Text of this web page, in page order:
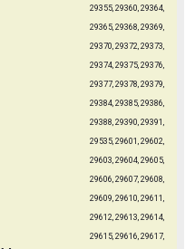
29355, 29360, 29364,
29365, 29368, 29369,
29370, 29372, 29373,
29374, 29375, 29376,
29377, 29378, 29379,
29384, 29385, 29386,
29388, 29390, 29391,
29535, 29601, 29602,
29603, 29604, 29605,
29606, 29607, 29608,
29609, 29610, 29611,
29612, 29613, 29614,
29615, 29616, 29617,